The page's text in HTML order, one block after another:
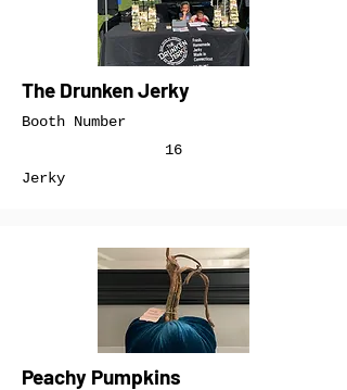
The Drunken Jerky
Booth Number
16
Jerky
Peachy Pumpkins